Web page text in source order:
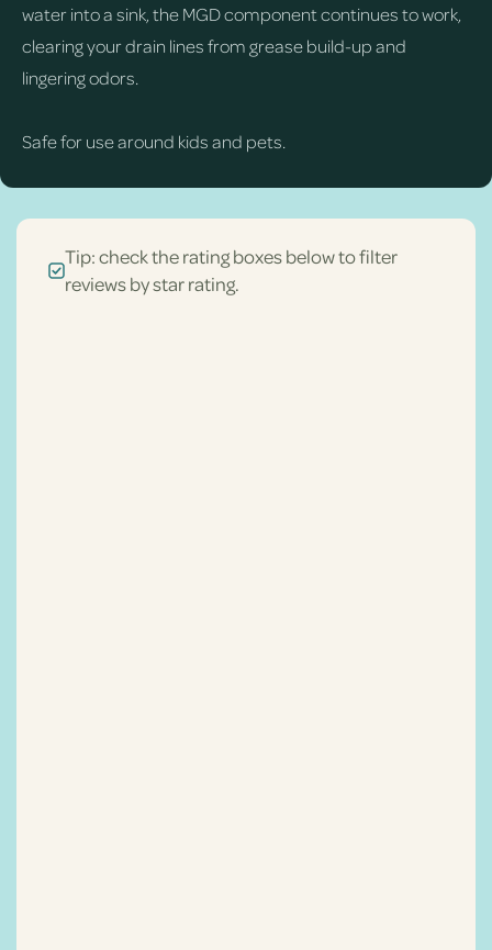
water into a sink, the MGD component continues to work,
clearing your drain lines from grease build-up and
lingering odors.
Safe for use around kids and pets.
Tip: check the rating boxes below to filter
reviews by star rating.